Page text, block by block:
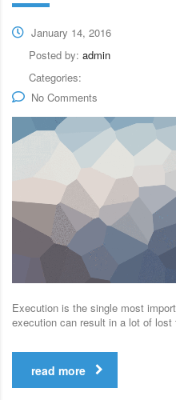
January 14, 2016
Posted by: admin
Categories:
No Comments
Execution is the single most
execution can result in a lot of lost
read more